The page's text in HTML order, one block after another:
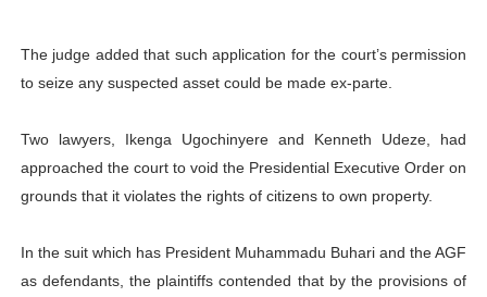
The judge added that such application for the court’s permission
to seize any suspected asset could be made ex-parte.
Two lawyers, Ikenga Ugochinyere and Kenneth Udeze, had
approached the court to void the Presidential Executive Order on
grounds that it violates the rights of citizens to own property.
In the suit which has President Muhammadu Buhari and the AGF
as defendants, the plaintiffs contended that by the provisions of